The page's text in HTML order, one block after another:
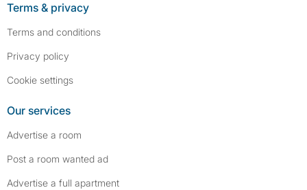
Terms & privacy
Terms and conditions
Privacy policy
Cookie settings
Our services
Advertise a room
Post a room wanted ad
Advertise a full apartment